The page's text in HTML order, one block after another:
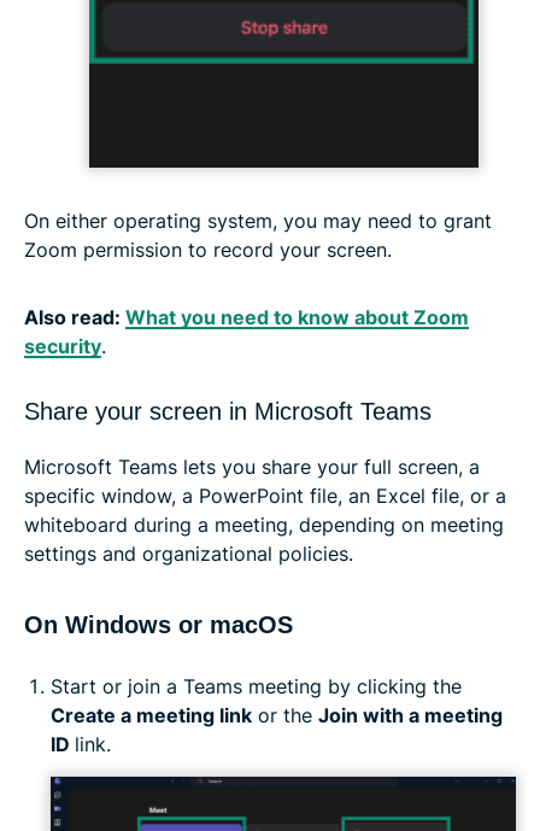
On either operating system, you may need to grant
Zoom permission to record your screen.
Also read: What you need to know about Zoom
security.
Share your screen in Microsoft Teams
Microsoft Teams lets you share your full screen, a
specific window, a PowerPoint file, an Excel file, or a
whiteboard during a meeting, depending on meeting
settings and organizational policies.
On Windows or macOS
Start or join a Teams meeting by clicking the
Create a meeting link or the Join with a meeting
ID link.